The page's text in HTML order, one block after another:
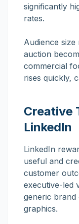
significantly
rates.
Audience
auction
commercial
rises quickly,
Creative
LinkedIn
LinkedIn
useful and
customer
executive-led
generic brand
graphics.